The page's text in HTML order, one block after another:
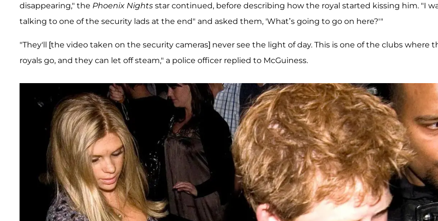
disappearing," the Phoenix Nights star continued, before describing how the royal started kissing him. "I
talking to one of the security lads at the end" and asked them, 'What’s going to go on here?'"
"They'll [the video taken on the security cameras] never see the light of day. This is one of the clubs where
royals go, and they can let off steam," a police officer replied to McGuiness.